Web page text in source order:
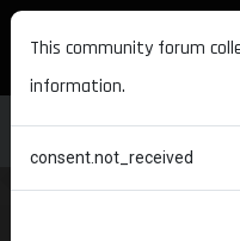
MAXON
This community forum
information.
consent.not_received